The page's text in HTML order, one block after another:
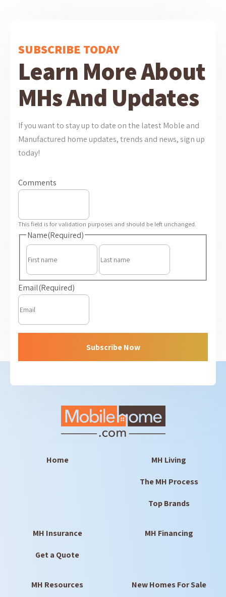
SUBSCRIBE TODAY
Learn More About
MHs And Updates
If you want to stay up to date on the latest Moble and
Manufactured home updates, trends and news, sign up
today!
Comments
This field is for validation purposes and should be left unchanged.
Name(Required)
First
Last
Email(Required)
Subscribe Now
Home MH Living
The MH Process
Top Brands
MH Insurance
Get a Quote
MH Financing
MH Resources New Homes For Sale